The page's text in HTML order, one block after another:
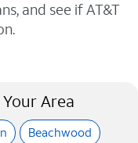
and see if AT&T
Area
Beachwood